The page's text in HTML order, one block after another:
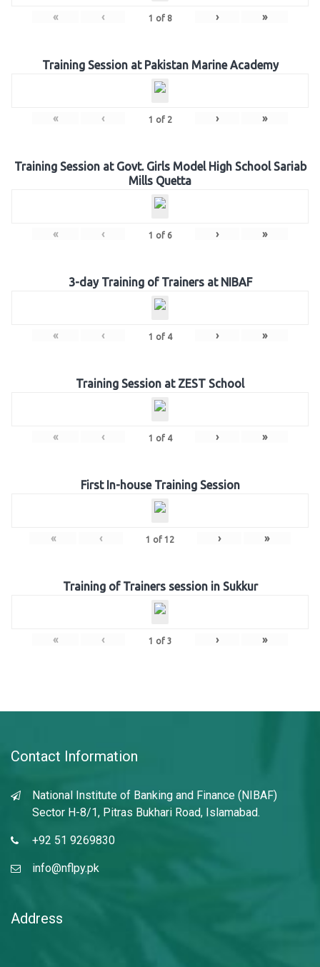
« ‹ 1 of 8 › »
Training Session at Pakistan Marine Academy
« ‹ 1 of 2 › »
Training Session at Govt. Girls Model High School Sariab
Mills Quetta
« ‹ 1 of 6 › »
3-day Training of Trainers at NIBAF
« ‹ 1 of 4 › »
Training Session at ZEST School
« ‹ 1 of 4 › »
First In-house Training Session
« ‹ 1 of 12 › »
Training of Trainers session in Sukkur
« ‹ 1 of 3 › »
Contact Information
National Institute of Banking and Finance (NIBAF)
Sector H-8/1, Pitras Bukhari Road, Islamabad.
+92 51 9269830
info@nflpy.pk
Address